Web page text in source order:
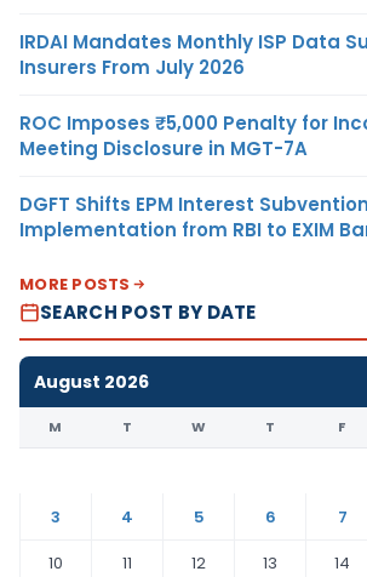
IRDAI Mandates Monthly ISP Data
Insurers From July 2026
ROC Imposes ₹5,000 Penalty for
Meeting Disclosure in MGT-7A
DGFT Shifts EPM Interest Subvention
Implementation from RBI to EXIM
MORE POSTS
SEARCH POST BY DATE
August 2026
M T W T F
3
4 5 6 7
10
11 12 13 14